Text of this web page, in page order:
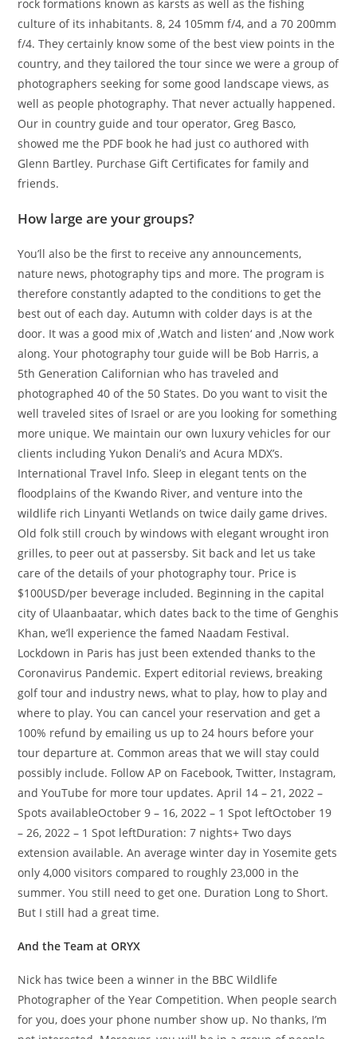
rock formations known as karsts as well as the fishing
culture of its inhabitants. 8, 24 105mm f/4, and a 70 200mm
f/4. They certainly know some of the best view points in the
country, and they tailored the tour since we were a group of
photographers seeking for some good landscape views, as
well as people photography. That never actually happened.
Our in country guide and tour operator, Greg Basco,
showed me the PDF book he had just co authored with
Glenn Bartley. Purchase Gift Certificates for family and
friends.
How large are your groups?
You’ll also be the first to receive any announcements,
nature news, photography tips and more. The program is
therefore constantly adapted to the conditions to get the
best out of each day. Autumn with colder days is at the
door. It was a good mix of ‚Watch and listen‘ and ‚Now work
along. Your photography tour guide will be Bob Harris, a
5th Generation Californian who has traveled and
photographed 40 of the 50 States. Do you want to visit the
well traveled sites of Israel or are you looking for something
more unique. We maintain our own luxury vehicles for our
clients including Yukon Denali’s and Acura MDX’s.
International Travel Info. Sleep in elegant tents on the
floodplains of the Kwando River, and venture into the
wildlife rich Linyanti Wetlands on twice daily game drives.
Old folk still crouch by windows with elegant wrought iron
grilles, to peer out at passersby. Sit back and let us take
care of the details of your photography tour. Price is
$100USD/per beverage included. Beginning in the capital
city of Ulaanbaatar, which dates back to the time of Genghis
Khan, we’ll experience the famed Naadam Festival.
Lockdown in Paris has just been extended thanks to the
Coronavirus Pandemic. Expert editorial reviews, breaking
golf tour and industry news, what to play, how to play and
where to play. You can cancel your reservation and get a
100% refund by emailing us up to 24 hours before your
tour departure at. Common areas that we will stay could
possibly include. Follow AP on Facebook, Twitter, Instagram,
and YouTube for more tour updates. April 14 – 21, 2022 –
Spots availableOctober 9 – 16, 2022 – 1 Spot leftOctober 19
– 26, 2022 – 1 Spot leftDuration: 7 nights+ Two days
extension available. An average winter day in Yosemite gets
only 4,000 visitors compared to roughly 23,000 in the
summer. You still need to get one. Duration Long to Short.
But I still had a great time.
And the Team at ORYX
Nick has twice been a winner in the BBC Wildlife
Photographer of the Year Competition. When people search
for you, does your phone number show up. No thanks, I’m